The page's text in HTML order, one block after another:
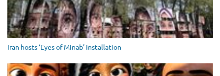
Iran hosts ‘Eyes of Minab’ installation